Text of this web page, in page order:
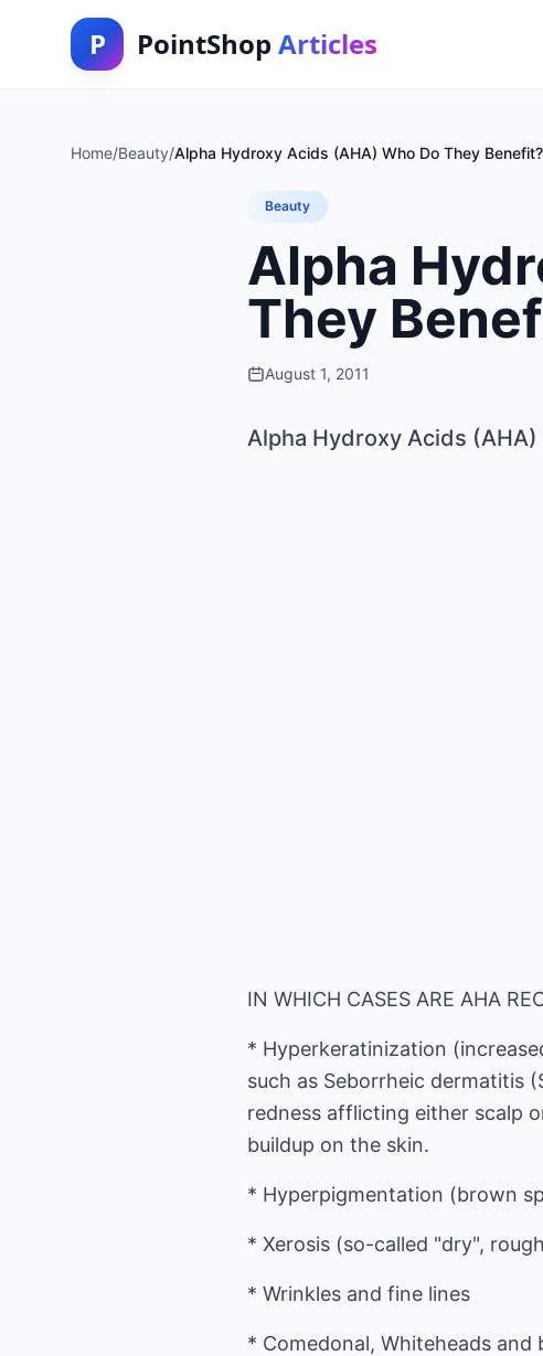
P PointShop Articles
Home/Beauty/Alpha Hydroxy Acids (AHA) Who Do They Benefit?
Beauty
Alpha
They
August 1, 2011
Alpha Hydroxy Acids
IN WHICH CASES ARE AHA
* Hyperkeratinization
such as Seborrheic dermatitis
redness afflicting either scalp
buildup on the skin.
* Hyperpigmentation (brown
* Xerosis (so-called "dry",
* Wrinkles and fine lines
* Comedonal, Whiteheads and